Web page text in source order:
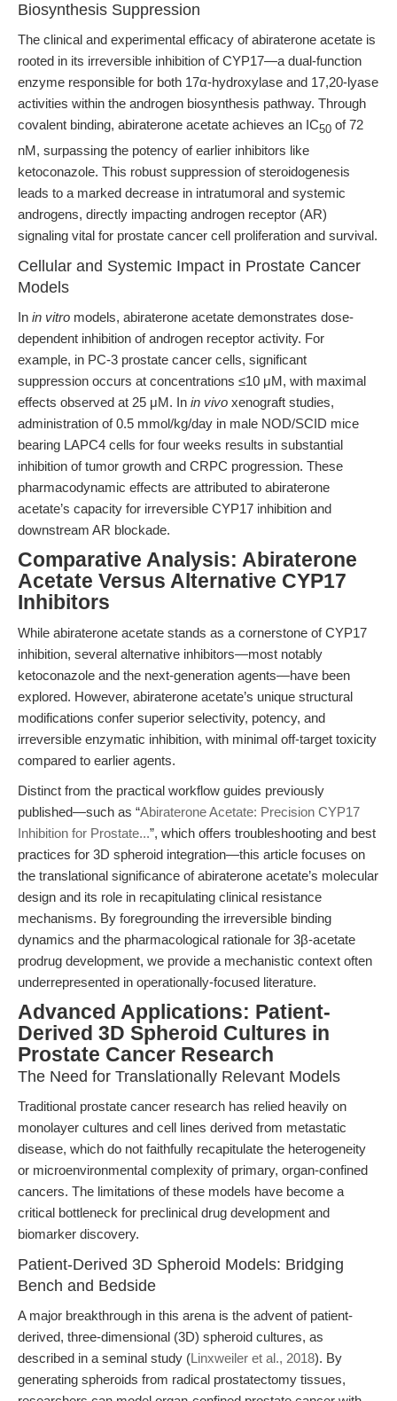
Biosynthesis Suppression
The clinical and experimental efficacy of abiraterone acetate is
rooted in its irreversible inhibition of CYP17—a dual-function
enzyme responsible for both 17α-hydroxylase and 17,20-lyase
activities within the androgen biosynthesis pathway. Through
covalent binding, abiraterone acetate achieves an IC50 of 72
nM, surpassing the potency of earlier inhibitors like
ketoconazole. This robust suppression of steroidogenesis
leads to a marked decrease in intratumoral and systemic
androgens, directly impacting androgen receptor (AR)
signaling vital for prostate cancer cell proliferation and survival.
Cellular and Systemic Impact in Prostate Cancer
Models
In in vitro models, abiraterone acetate demonstrates dose-
dependent inhibition of androgen receptor activity. For
example, in PC-3 prostate cancer cells, significant
suppression occurs at concentrations ≤10 μM, with maximal
effects observed at 25 μM. In in vivo xenograft studies,
administration of 0.5 mmol/kg/day in male NOD/SCID mice
bearing LAPC4 cells for four weeks results in substantial
inhibition of tumor growth and CRPC progression. These
pharmacodynamic effects are attributed to abiraterone
acetate’s capacity for irreversible CYP17 inhibition and
downstream AR blockade.
Comparative Analysis: Abiraterone
Acetate Versus Alternative CYP17
Inhibitors
While abiraterone acetate stands as a cornerstone of CYP17
inhibition, several alternative inhibitors—most notably
ketoconazole and the next-generation agents—have been
explored. However, abiraterone acetate’s unique structural
modifications confer superior selectivity, potency, and
irreversible enzymatic inhibition, with minimal off-target toxicity
compared to earlier agents.
Distinct from the practical workflow guides previously
published—such as “Abiraterone Acetate: Precision CYP17
Inhibition for Prostate...”, which offers troubleshooting and best
practices for 3D spheroid integration—this article focuses on
the translational significance of abiraterone acetate’s molecular
design and its role in recapitulating clinical resistance
mechanisms. By foregrounding the irreversible binding
dynamics and the pharmacological rationale for 3β-acetate
prodrug development, we provide a mechanistic context often
underrepresented in operationally-focused literature.
Advanced Applications: Patient-
Derived 3D Spheroid Cultures in
Prostate Cancer Research
The Need for Translationally Relevant Models
Traditional prostate cancer research has relied heavily on
monolayer cultures and cell lines derived from metastatic
disease, which do not faithfully recapitulate the heterogeneity
or microenvironmental complexity of primary, organ-confined
cancers. The limitations of these models have become a
critical bottleneck for preclinical drug development and
biomarker discovery.
Patient-Derived 3D Spheroid Models: Bridging
Bench and Bedside
A major breakthrough in this arena is the advent of patient-
derived, three-dimensional (3D) spheroid cultures, as
described in a seminal study (Linxweiler et al., 2018). By
generating spheroids from radical prostatectomy tissues,